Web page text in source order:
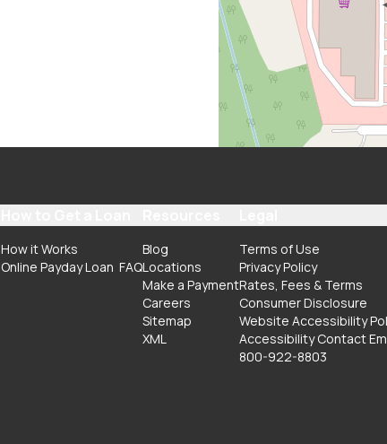
How it Works
Online Payday Loan FAQ
Blog
Locations
Make a Payment
Careers
Sitemap
XML
Terms of Use
Privacy Policy
Rates, Fees & Terms
Consumer Disclosure
Website Accessibility
Accessibility Contact
800-922-8803